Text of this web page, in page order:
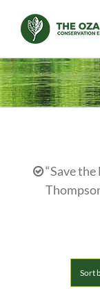
content
“Save
Sort